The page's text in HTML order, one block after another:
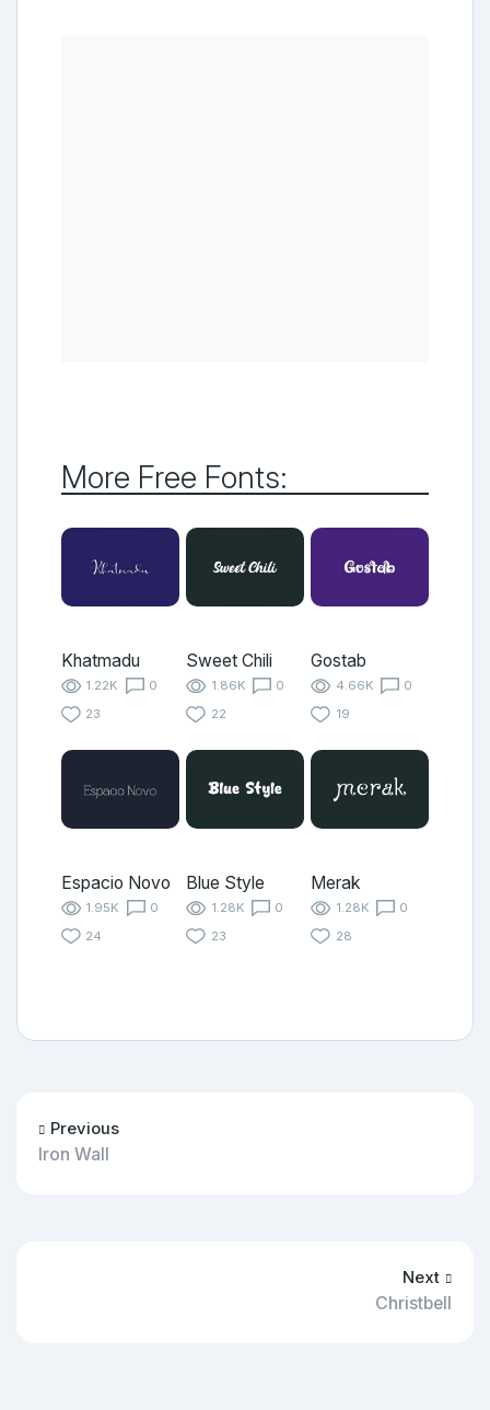
More Free Fonts:
Khatmadu
1.22K
0
23
Sweet Chili
1.86K
0
22
Gostab
4.66K
0
19
Espacio Novo
1.95K
0
24
Blue Style
1.28K
0
23
Merak
1.28K
0
28
Previous
Iron Wall
Next
Christbell